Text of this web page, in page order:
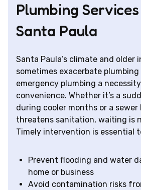
Plumbing
Santa Paula
Santa Paula’s climate and
sometimes exacerbate
emergency plumbing a
convenience. Whether it’s a
during cooler months or a
threatens sanitation, waiting is
Timely intervention is essential
Prevent flooding and water
home or business
Avoid contamination risks